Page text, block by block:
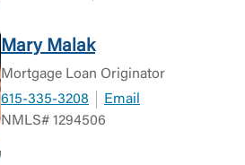
Mary Malak
Mortgage Loan Originator
615-335-3208
Email
NMLS# 1294506